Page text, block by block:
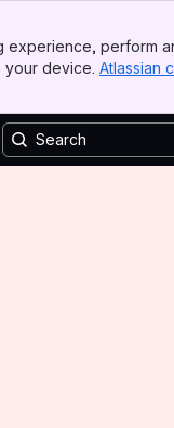
perform
your device. Atlassian